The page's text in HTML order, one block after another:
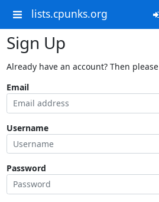
lists.cpunks.org
Sign Up
Already have an account? Then please
Email
Username
Password